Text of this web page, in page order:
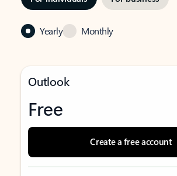
Yearly Monthly
Outlook
Free
Create a free account